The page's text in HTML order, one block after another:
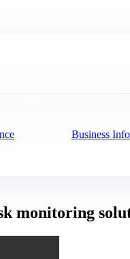
Business
partners with URBA 360
monitoring